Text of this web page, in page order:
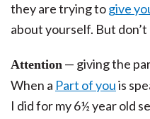
they are trying togive
about yourself. But
Attention — giving the
When a Part of youis
I did for my 6½ year old